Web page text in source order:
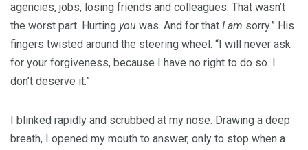
agencies, jobs, losing friends and colleagues. That wasn’t
the worst part. Hurting you was. And for that I am sorry.” His
fingers twisted around the steering wheel. “I will never ask
for your forgiveness, because I have no right to do so. I
don’t deserve it.”
I blinked rapidly and scrubbed at my nose. Drawing a deep
breath, I opened my mouth to answer, only to stop when a